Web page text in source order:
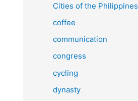
Cities of the Philippines
coffee
communication
congress
cycling
dynasty